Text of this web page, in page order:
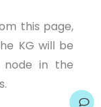
this page,
KG will be
in the